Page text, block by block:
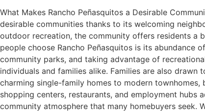
What Makes Rancho Peñasquitos a Desirable
desirable communities thanks to its welcoming
outdoor recreation, the community offers residents a
people choose Rancho Peñasquitos is its abundance
community parks, and taking advantage of
individuals and families alike. Families are also
charming single-family homes to modern
shopping centers, restaurants, and employment
community atmosphere that many homebuyers seek.